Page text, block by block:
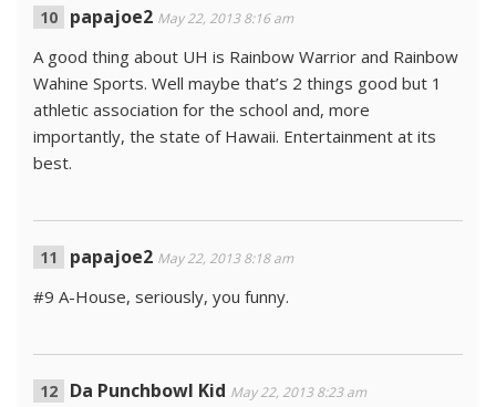
papajoe2 May 22, 2013 8:16 am
A good thing about UH is Rainbow Warrior and Rainbow
Wahine Sports. Well maybe that’s 2 things good but 1
athletic association for the school and, more
importantly, the state of Hawaii. Entertainment at its
best.
papajoe2 May 22, 2013 8:18 am
#9 A-House, seriously, you funny.
Da Punchbowl Kid May 22, 2013 8:23 am